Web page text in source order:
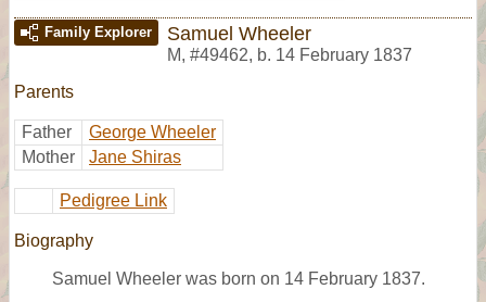
Family Explorer Samuel Wheeler
M, #49462, b. 14 February 1837
Parents
Father
George Wheeler
Mother
Jane Shiras
Pedigree Link
Biography
Samuel Wheeler was born on 14 February 1837.